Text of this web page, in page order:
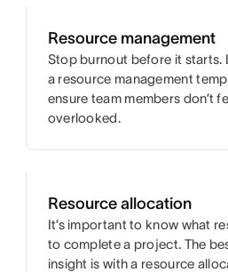
Resource management
Stop burnout before it starts.
a resource management
ensure team members don’t
overlooked.
Resource allocation
It’s important to know what
to complete a project. The
insight is with a resource